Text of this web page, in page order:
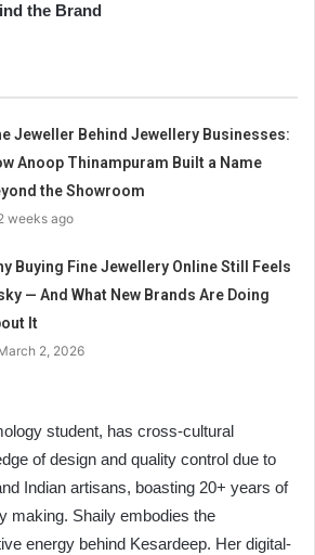
the Brand
Jeweller Behind Jewellery Businesses:
Anoop Thinampuram Built a Name
the Showroom
weeks ago
Buying Fine Jewellery Online Still Feels
— And What New Brands Are Doing
It
2, 2026
student, has cross-cultural
of design and quality control due to
Indian artisans, boasting 20+ years of
making. Shaily embodies the
energy behind Kesardeep. Her digital-